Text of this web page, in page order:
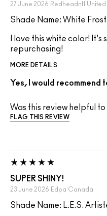
27 June 2026 Redheadnfl United
Shade Name: White Frost
I love this white color!
repurchasing!
MORE DETAILS
Yes, I would recommend
Was this review helpful to
FLAG THIS REVIEW
SUPER SHINY!
23 June 2026 Edpa Canada
Shade Name: L.E.S.